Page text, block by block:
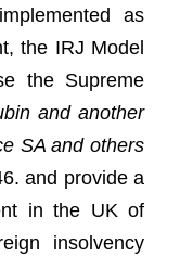
as
the IRJ Model
the Supreme
and another
SA and others
and provide a
in the UK of
insolvency